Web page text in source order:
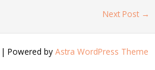
Next Post →
Powered by Astra WordPress Theme